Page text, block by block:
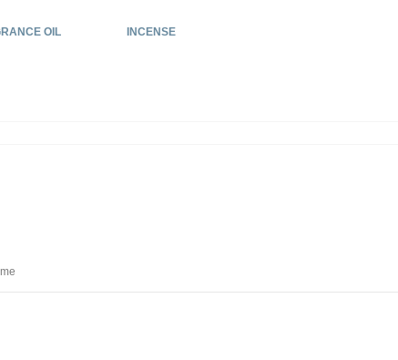
OIL INCENSE